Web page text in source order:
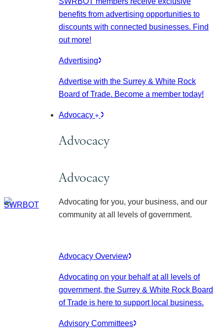
benefits from advertising opportunities to
discounts with connected businesses. Find
out more!
Advertising
Advertise with the Surrey & White Rock
Board of Trade. Become a member today!
Advocacy
Advocacy
Advocacy
Advocating for you, your business, and our
community at all levels of government.
Advocacy Overview
Advocating on your behalf at all levels of
government, the Surrey & White Rock Board
of Trade is here to support local business.
Advisory Committees